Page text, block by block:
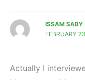
ISSAM SABY
FEBRUARY
Actually I